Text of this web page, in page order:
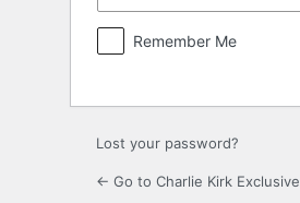
Remember Me
Lost your password?
← Go to Charlie Kirk Exclusive